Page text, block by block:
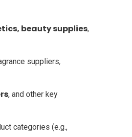
beauty supplies,
suppliers,
, and other key
categories (e.g.,